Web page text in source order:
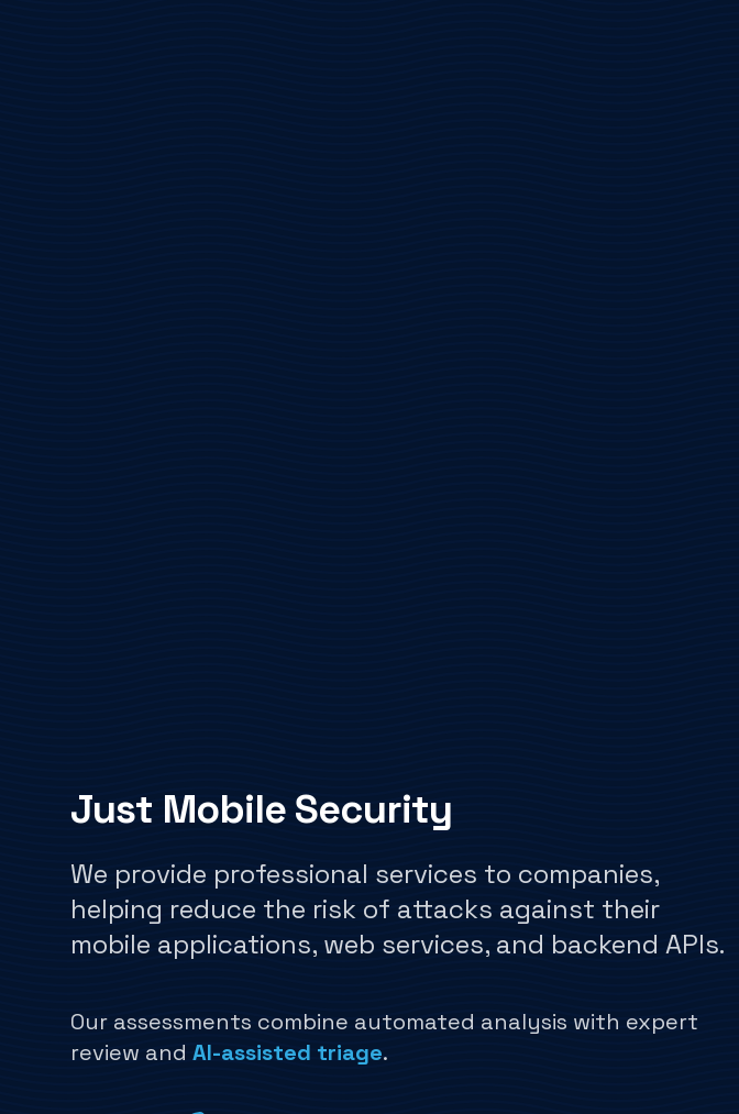
Just Mobile Security
We provide professional services to companies,
helping reduce the risk of attacks against their
mobile applications, web services, and backend APIs.
Our assessments combine automated analysis with expert
review and AI-assisted triage.